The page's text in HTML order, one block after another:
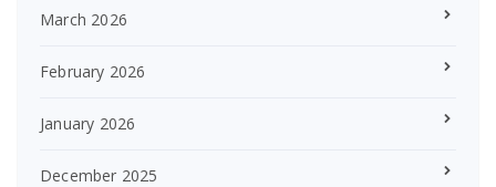
March 2026
February 2026
January 2026
December 2025